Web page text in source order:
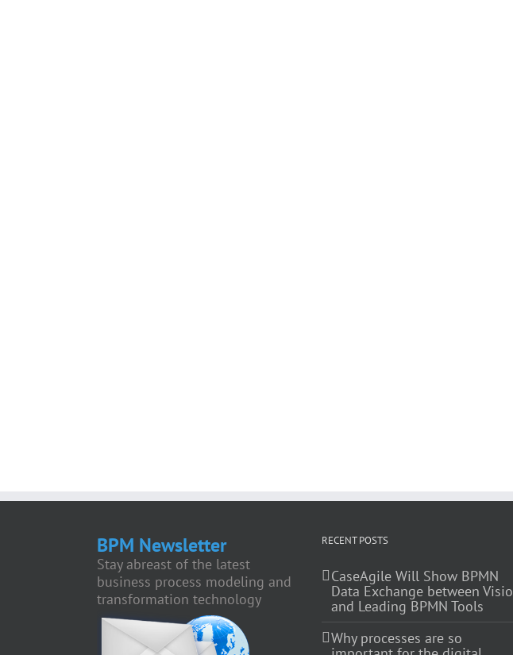
BPM Newsletter
Stay abreast of the latest
business process modeling and
transformation technology
RECENT POSTS
CaseAgile Will Show BPMN
Data Exchange between Visio
and Leading BPMN Tools
Why processes are so